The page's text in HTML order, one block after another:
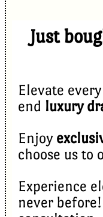
Just
Elevate
end luxury
Enjoy
choose us to
Experience
never